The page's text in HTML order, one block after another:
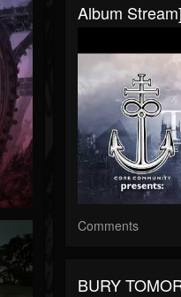
Album Stream]
Comments
BURY